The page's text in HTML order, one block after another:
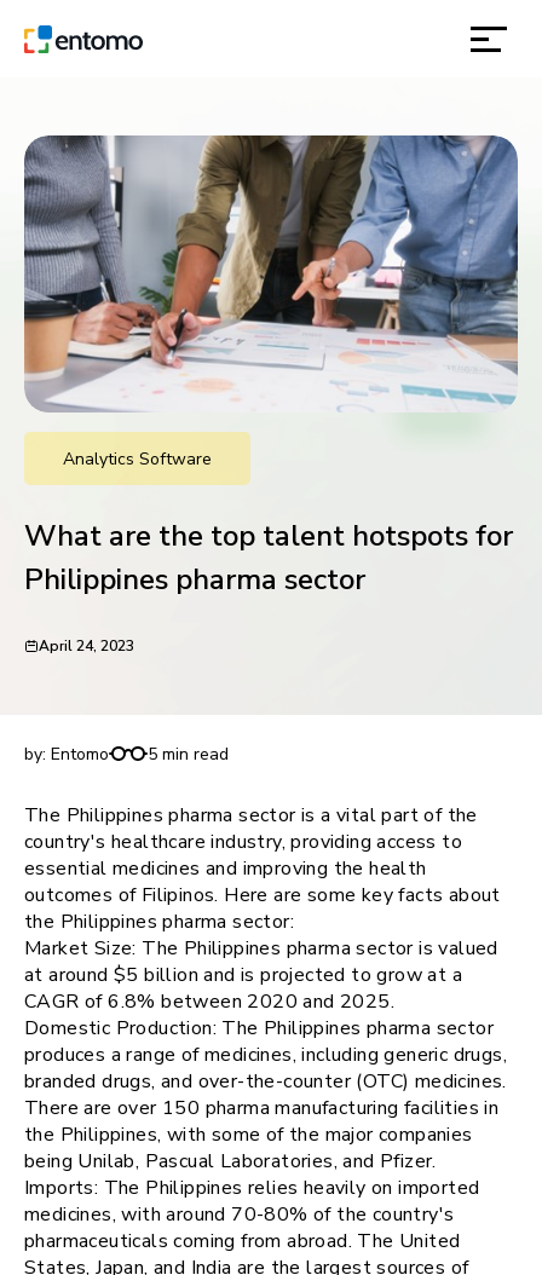
products
inspiration
about
contact
location
request for demo
Analytics Software
What are the top talent hotspots for
Philippines pharma sector
April 24, 2023
by: Entomo 5 min read
The Philippines pharma sector is a vital part of the
country's healthcare industry, providing access to
essential medicines and improving the health
outcomes of Filipinos. Here are some key facts about
the Philippines pharma sector:
Market Size: The Philippines pharma sector is valued
at around $5 billion and is projected to grow at a
CAGR of 6.8% between 2020 and 2025.
Domestic Production: The Philippines pharma sector
produces a range of medicines, including generic drugs,
branded drugs, and over-the-counter (OTC) medicines.
There are over 150 pharma manufacturing facilities in
the Philippines, with some of the major companies
being Unilab, Pascual Laboratories, and Pfizer.
Imports: The Philippines relies heavily on imported
medicines, with around 70-80% of the country's
pharmaceuticals coming from abroad. The United
States, Japan, and India are the largest sources of